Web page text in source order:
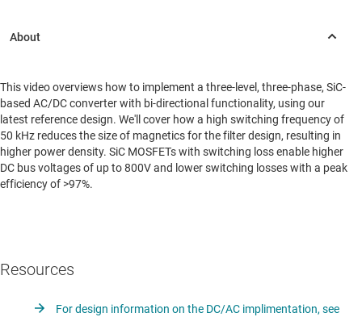
This video overviews how to implement a three-level, three-phase, SiC-
based AC/DC converter with bi-directional functionality, using our
latest reference design. We'll cover how a high switching frequency of
50 kHz reduces the size of magnetics for the filter design, resulting in
higher power density. SiC MOSFETs with switching loss enable higher
DC bus voltages of up to 800V and lower switching losses with a peak
efficiency of >97%.
Resources
For design information on the DC/AC implimentation, see